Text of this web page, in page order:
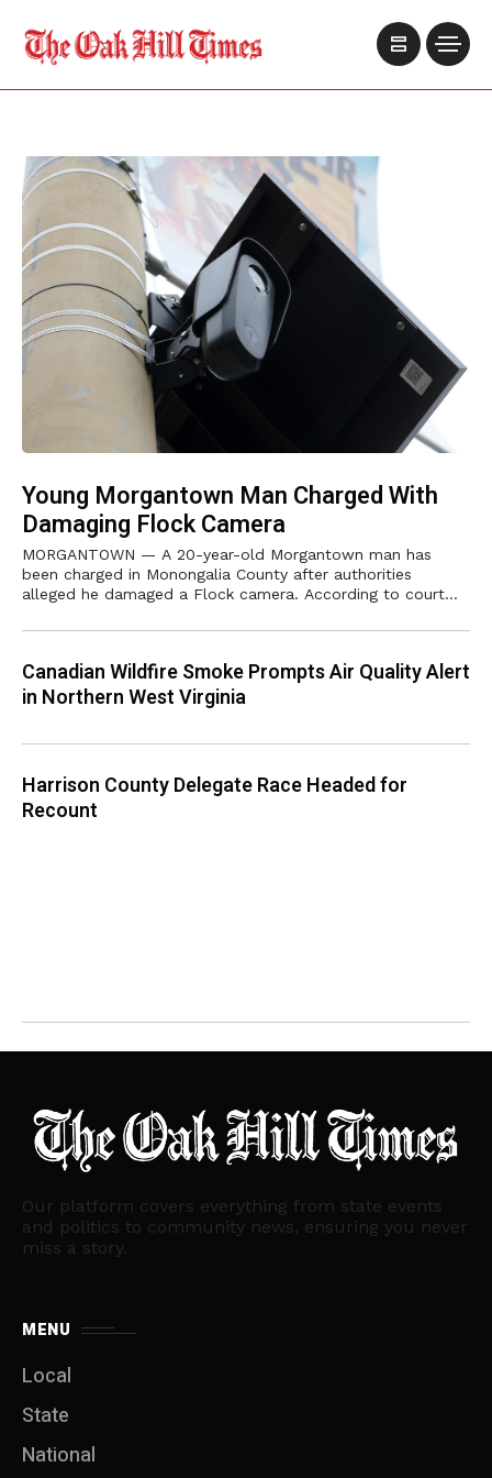
Young Morgantown Man Charged With
Damaging Flock Camera
MORGANTOWN — A 20-year-old Morgantown man has
been charged in Monongalia County after authorities
alleged he damaged a Flock camera. According to court
Canadian Wildfire Smoke Prompts Air Quality Alert
in Northern West Virginia
Harrison County Delegate Race Headed for
Recount
Our platform covers everything from state events
and politics to community news, ensuring you never
miss a story.
MENU
Local
State
National